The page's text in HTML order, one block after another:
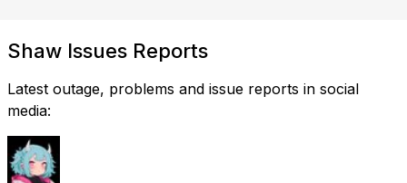
Shaw Issues Reports
Latest outage, problems and issue reports in social
media: